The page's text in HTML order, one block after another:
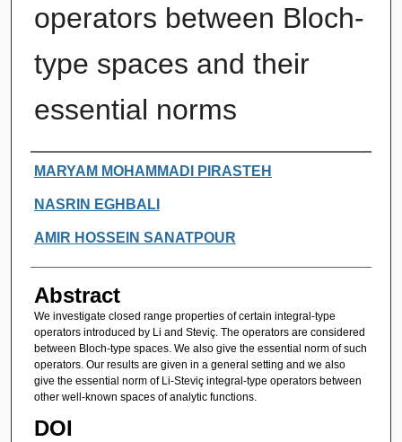
operators between Bloch-
type spaces and their
essential norms
Authors
MARYAM MOHAMMADI PIRASTEH
NASRIN EGHBALI
AMIR HOSSEIN SANATPOUR
Abstract
We investigate closed range properties of certain integral-type
operators introduced by Li and Steviç. The operators are considered
between Bloch-type spaces. We also give the essential norm of such
operators. Our results are given in a general setting and we also
give the essential norm of Li-Steviç integral-type operators between
other well-known spaces of analytic functions.
DOI